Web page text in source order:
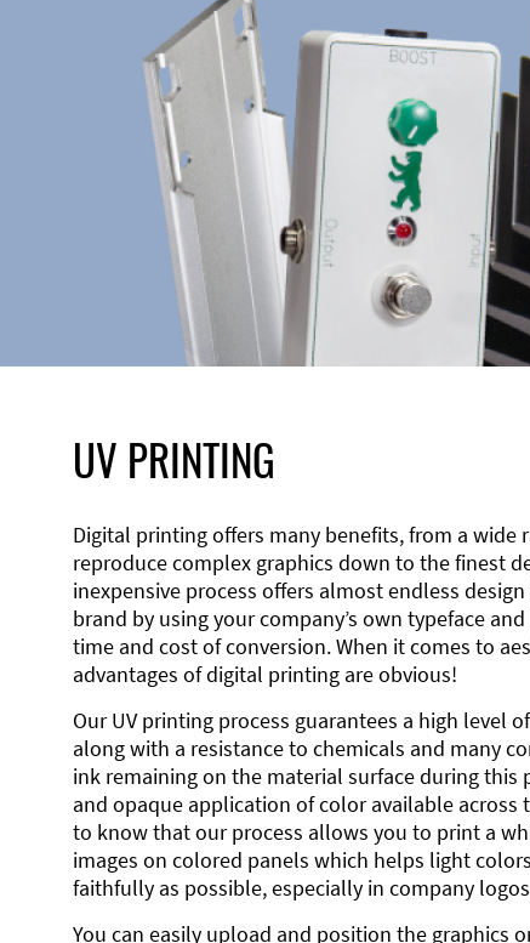
UV PRINTING
Digital printing offers many benefits, from a wide
reproduce complex graphics down to the finest
inexpensive process offers almost endless
brand by using your company’s own typeface
time and cost of conversion. When it comes to
advantages of digital printing are obvious!
Our UV printing process guarantees a high level
along with a resistance to chemicals and many
ink remaining on the material surface during this
and opaque application of color available across
to know that our process allows you to print a
images on colored panels which helps light
faithfully as possible, especially in company
You can easily upload and position the graphics